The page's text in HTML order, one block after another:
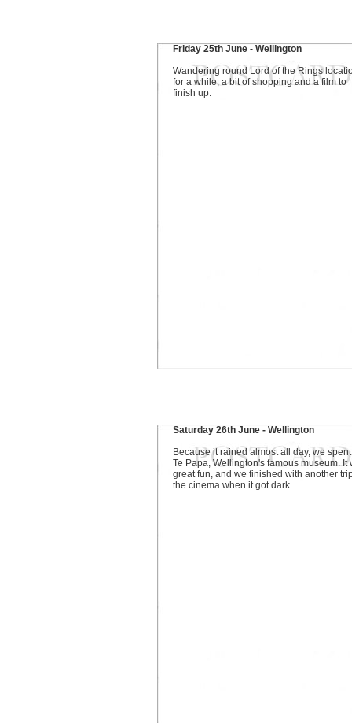
Friday 25th June - Wellington
Wandering round Lord of the Rings
for a while, a bit of shopping and a film to
finish up.
Saturday 26th June - Wellington
Because it rained almost all day, we
Te Papa, Wellington's famous museum. It
great fun, and we finished with another
the cinema when it got dark.